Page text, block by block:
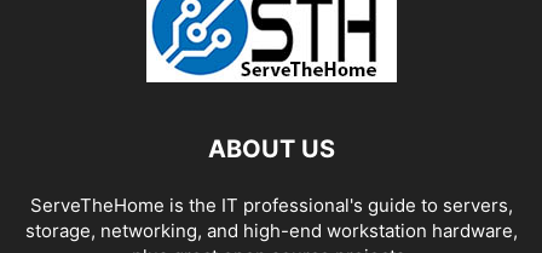
ABOUT US
ServeTheHome is the IT professional's guide to servers,
storage, networking, and high-end workstation hardware,